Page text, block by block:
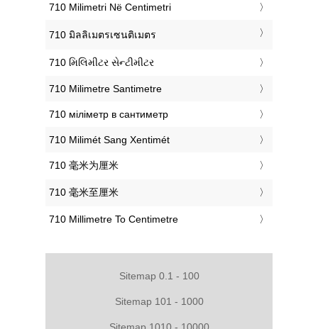
‎710 Milimetri Në Centimetri
‎710 มิลลิเมตรเซนติเมตร
‎710 મિલિમીટર સેન્ટીમીટર
‎710 Milimetre Santimetre
‎710 міліметр в сантиметр
‎710 Milimét Sang Xentimét
‎710 毫米为厘米
‎710 毫米至厘米
‎710 Millimetre To Centimetre
Sitemap 0.1 - 100
Sitemap 101 - 1000